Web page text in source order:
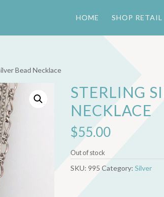
HOME SHOP RETAIL
Bead Necklace
STERLING
NECKLACE
$55.00
Out of stock
SKU:995 Category:Silver